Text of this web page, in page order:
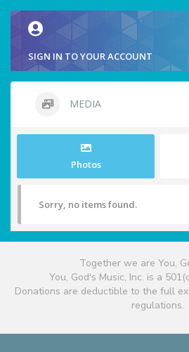
SIGN IN TO YOUR ACCOUNT
MEDIA
Photos
Sorry, no items found.
Together we are You,
You, God's Music, Inc. is a
Donations are deductible to the full
regulations.